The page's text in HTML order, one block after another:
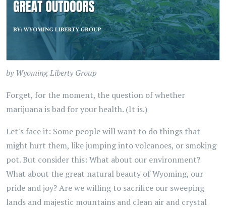
by Wyoming Liberty Group
Forget, for the moment, the question of whether
marijuana is bad for your health. (It is.)
Let's face it: Some people will want to do things that
might hurt them, like jumping into volcanoes, or smoking
pot. But consider this: What about our environment?
What about the great natural beauty of Wyoming, our
pride and joy? Are we willing to sacrifice our sweeping
lands and majestic mountains and clean air and crystal